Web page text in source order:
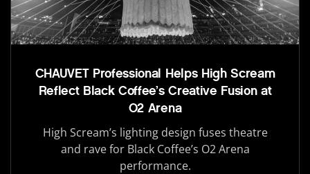
CHAUVET Professional Helps High Scream
Reflect Black Coffee’s Creative Fusion at
O2 Arena
High Scream’s lighting design fuses theatre
and rave for Black Coffee’s O2 Arena
performance.